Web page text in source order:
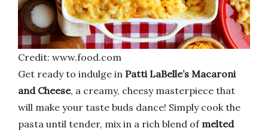
Credit: www.food.com
Get ready to indulge in Patti LaBelle’s Macaroni
and Cheese, a creamy, cheesy masterpiece that
will make your taste buds dance! Simply cook the
pasta until tender, mix in a rich blend of melted